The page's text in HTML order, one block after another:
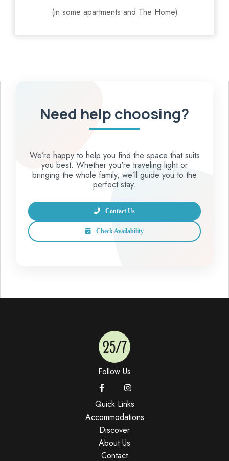
(in some apartments and The Home)
Need help choosing?
We’re happy to help you find the space that suits
you best. Whether you're traveling light or
bringing the whole family, we’ll guide you to the
perfect stay.
Contact Us
Check Availability
Follow Us
Quick Links
Accommodations
Discover
About Us
Contact